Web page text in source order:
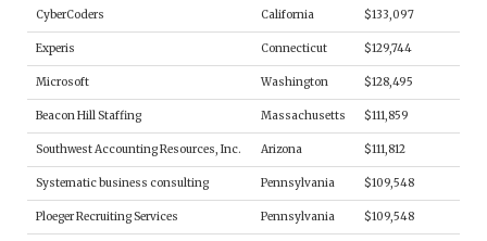
CyberCoders California $133,097
Experis Connecticut $129,744
Microsoft Washington $128,495
Beacon Hill Staffing Massachusetts $111,859
Southwest Accounting Resources, Inc. Arizona $111,812
Systematic business consulting Pennsylvania $109,548
Ploeger Recruiting Services Pennsylvania $109,548